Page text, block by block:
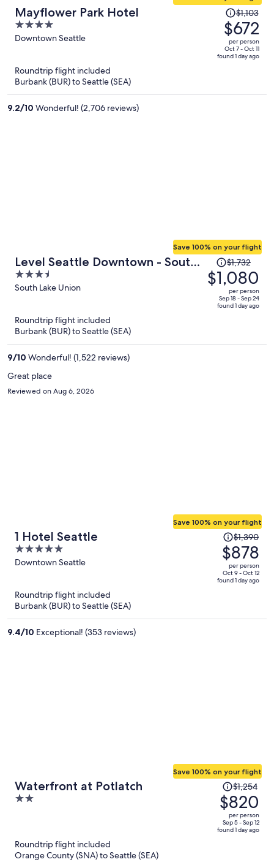
Mayflower Park Hotel
4
out
Downtown Seattle
Price
was
$1,103,
price
is
$1,103
$672
per person
Oct 7 - Oct 11
found 1 day ago
Roundtrip flight included
Burbank (BUR) to Seattle (SEA)
9.2/10 Wonderful! (2,706 reviews)
Level Seattle Downtown - South
Lake Union
3.5
out
South Lake Union
Save 100% on your flight
Price
was
$1,732,
price
$1,732
$1,080
per person
Sep 18 - Sep 24
found 1 day ago
Roundtrip flight included
Burbank (BUR) to Seattle (SEA)
9/10 Wonderful! (1,522 reviews)
Great place
Reviewed on Aug 6, 2026
1 Hotel Seattle
5
out
5
Downtown Seattle
Save 100% on your flight
Price
was
$1,390,
price
is
$1,390
$878
per person
Oct 9 - Oct 12
found 1 day ago
Roundtrip flight included
Burbank (BUR) to Seattle (SEA)
9.4/10 Exceptional! (353 reviews)
Waterfront at Potlatch
2
Save 100% on your flight
Price
was
$1,254,
price
is
$1,254
$820
per person
Sep 5 - Sep 12
found 1 day ago
Roundtrip flight included
Orange County (SNA) to Seattle (SEA)